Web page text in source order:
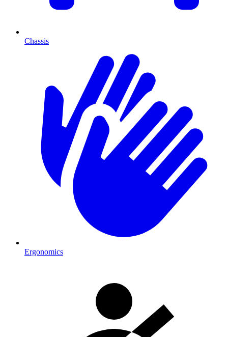
Chassis
Ergonomics